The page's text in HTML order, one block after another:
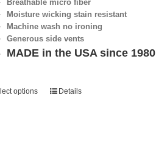
Breathable micro fiber
Moisture wicking stain resistant
Machine wash no ironing
Generous side vents
MADE in the USA since 1980
options Details